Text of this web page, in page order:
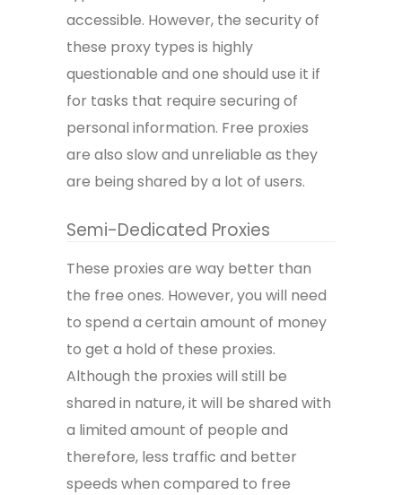
accessible. However, the security of
these proxy types is highly
questionable and one should use it if
for tasks that require securing of
personal information. Free proxies
are also slow and unreliable as they
are being shared by a lot of users.
Semi-Dedicated Proxies
These proxies are way better than
the free ones. However, you will need
to spend a certain amount of money
to get a hold of these proxies.
Although the proxies will still be
shared in nature, it will be shared with
a limited amount of people and
therefore, less traffic and better
speeds when compared to free